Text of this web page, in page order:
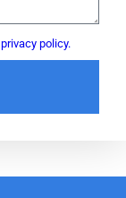
privacy policy.